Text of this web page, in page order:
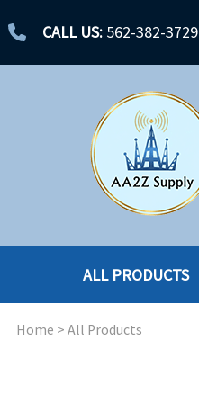
CALL US: 562-382-3729
ALL PRODUCTS
ACCESSORIES
Home > All Products